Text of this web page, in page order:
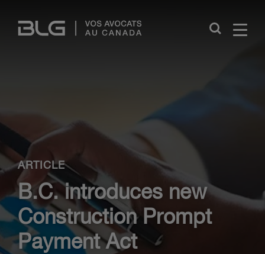
Links
Close
ARTICLE
B.C. introduces new
Construction Prompt
Payment Act